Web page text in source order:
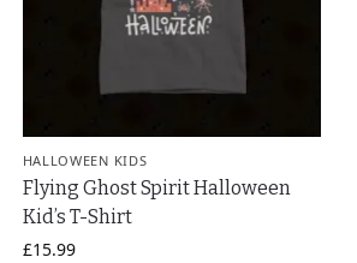
HALLOWEEN KIDS
Flying Ghost Spirit Halloween
Kid’s T-Shirt
£15.99